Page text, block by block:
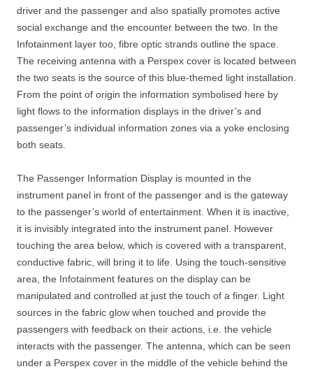
driver and the passenger and also spatially promotes active
social exchange and the encounter between the two. In the
Infotainment layer too, fibre optic strands outline the space.
The receiving antenna with a Perspex cover is located between
the two seats is the source of this blue-themed light installation.
From the point of origin the information symbolised here by
light flows to the information displays in the driver’s and
passenger’s individual information zones via a yoke enclosing
both seats.
The Passenger Information Display is mounted in the
instrument panel in front of the passenger and is the gateway
to the passenger’s world of entertainment. When it is inactive,
it is invisibly integrated into the instrument panel. However
touching the area below, which is covered with a transparent,
conductive fabric, will bring it to life. Using the touch-sensitive
area, the Infotainment features on the display can be
manipulated and controlled at just the touch of a finger. Light
sources in the fabric glow when touched and provide the
passengers with feedback on their actions, i.e. the vehicle
interacts with the passenger. The antenna, which can be seen
under a Perspex cover in the middle of the vehicle behind the